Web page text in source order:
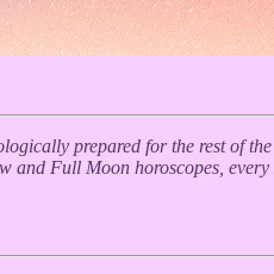
prepared for the rest of
and Full Moon horoscopes,